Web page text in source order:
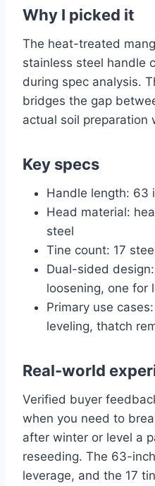
Why I picked it
The heat-treated
stainless steel handle
during spec analysis.
bridges the gap
actual soil preparation
Key specs
Handle length: 63
Head material:
steel
Tine count: 17
Dual-sided
loosening, one for
Primary use
leveling, thatch
Real-world
Verified buyer
when you need to
after winter or level a
reseeding. The 63-
leverage, and the 17